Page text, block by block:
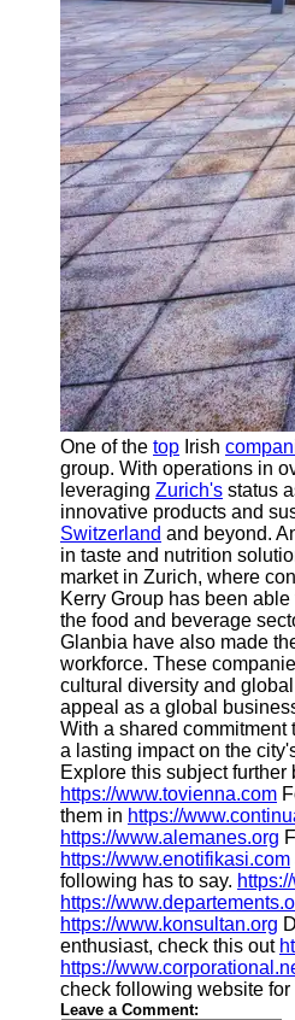
One of the top Irish
group. With operations in
leveraging Zurich's status
innovative products and
Switzerland and beyond.
in taste and nutrition
market in Zurich, where
Kerry Group has been able
the food and beverage
Glanbia have also made
workforce. These
cultural diversity and
appeal as a global
With a shared
a lasting impact on the
Explore this subject further
https://www.tovienna.com
them in https://
https://www.alemanes.org
https://www.enotifikasi.com
following has to say.
https://
https://www.konsultan.org
enthusiast, check this out
https://
check following website
Leave a Comment: